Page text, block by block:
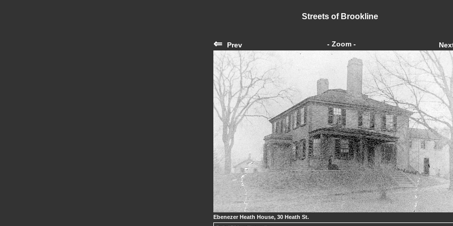
Streets of Brookline
⇐ Prev - Zoom -
Ebenezer Heath House, 30 Heath St.